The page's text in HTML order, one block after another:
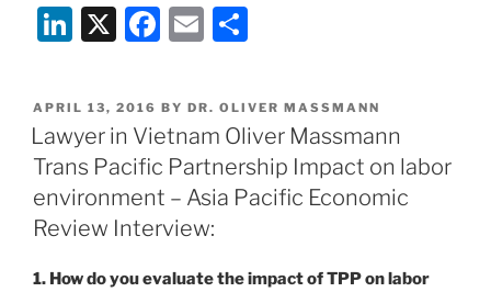
Li
k
e
dI
n
X
F
c
e
b
o
o
k
E
ai
l
ar
e
POSTED
ON
APRIL 13, 2016 BY DR. OLIVER MASSMANN
Lawyer in Vietnam Oliver Massmann
Trans Pacific Partnership Impact on labor
environment – Asia Pacific Economic
Review Interview:
1. How do you evaluate the impact of TPP on labor